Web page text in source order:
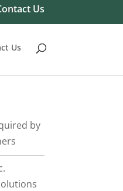
Us
Us
by